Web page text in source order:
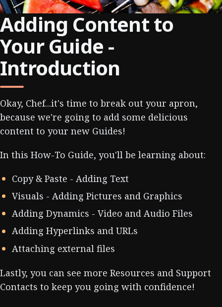
Adding Content to
Your Guide -
Introduction
Okay, Chef...it's time to break out your apron,
because we're going to add some delicious
content to your new Guides!
In this How-To Guide, you'll be learning about:
Copy & Paste - Adding Text
Visuals - Adding Pictures and Graphics
Adding Dynamics - Video and Audio Files
Adding Hyperlinks and URLs
Attaching external files
Lastly, you can see more Resources and Support
Contacts to keep you going with confidence!